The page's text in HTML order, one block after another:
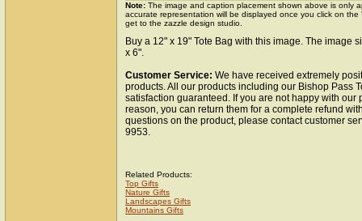
Note: The image and caption placement shown above is only
accurate representation will be displayed once you click on
get to the zazzle design studio.
Buy a 12" x 19" Tote Bag with this image. The image
x 6".
Customer Service: We have received extremely
products. All our products including our Bishop Pass
satisfaction guaranteed. If you are not happy with our
reason, you can return them for a complete refund
questions on the product, please contact customer
9953.
Related Products:
Top Gifts
Nature Gifts
Landscapes Gifts
Mountains Gifts